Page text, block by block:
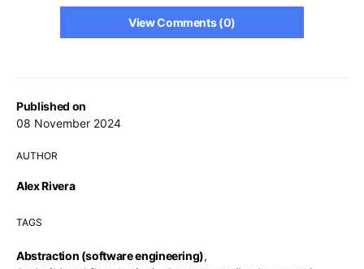
Published on
08 November 2024
AUTHOR
Alex Rivera
TAGS
Abstraction (software engineering),
View Comments (0)